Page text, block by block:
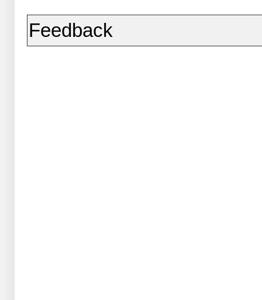
Feedback